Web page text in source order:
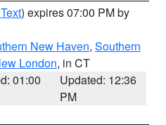
) expires 07:00 PM by
New Haven, Southern
London, in CT
01:00
Updated: 12:36
PM